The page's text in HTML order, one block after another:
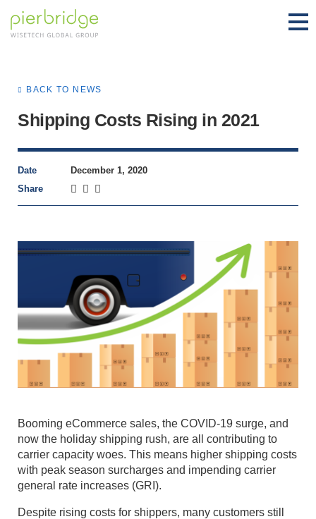
BACK TO NEWS
Shipping Costs Rising in 2021
Date
December 1, 2020
Share
Booming eCommerce sales, the COVID-19 surge, and
now the holiday shipping rush, are all contributing to
carrier capacity woes. This means higher shipping costs
with peak season surcharges and impending carrier
general rate increases (GRI).
Despite rising costs for shippers, many customers still